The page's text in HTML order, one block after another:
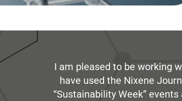
I am pleased to be working
have used the Nixene
“Sustainability Week”